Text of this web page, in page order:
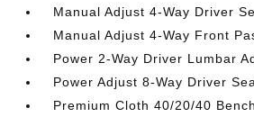
Manual Adjust 4-Way Driver
Manual Adjust 4-Way Front
Power 2-Way Driver Lumbar
Power Adjust 8-Way Driver
Premium Cloth 40/20/40